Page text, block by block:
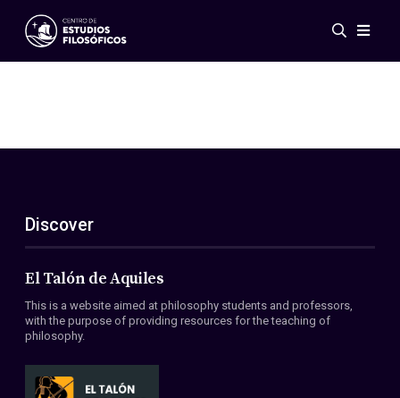
Events
ES
EN
About Us
Members
Conventions
Discover
El Talón de Aquiles
This is a website aimed at philosophy students and professors,
with the purpose of providing resources for the teaching of
philosophy.